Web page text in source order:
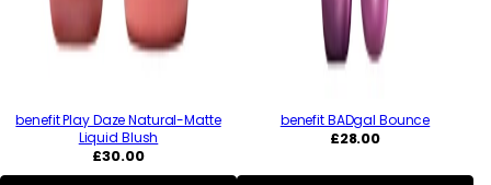
benefit Play Daze Natural-Matte
Liquid Blush
Regular
price
£30.00
benefit BADgal Bounce
Regular
£28.00